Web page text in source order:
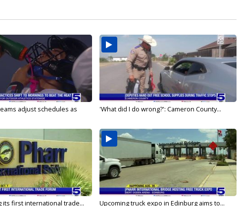
adjust schedules as
'What did I do wrong?': Cameron County...
its first international trade... Upcoming truck expo in Edinburg aims to...